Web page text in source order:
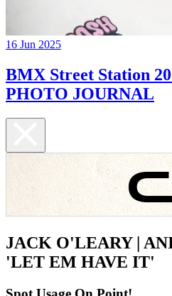
16 Jun 2025
BMX Street Station
PHOTO JOURNAL
JACK O'LEARY |
'LET EM HAVE IT'